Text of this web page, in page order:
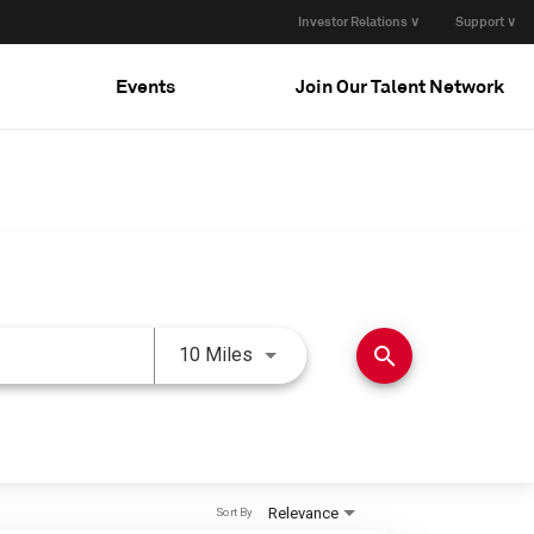
Investor Relations ∨ Support ∨
Events Join Our Talent Network
10 Miles Use LEFT and RIGHT arrow
search
Relevance
Sort By